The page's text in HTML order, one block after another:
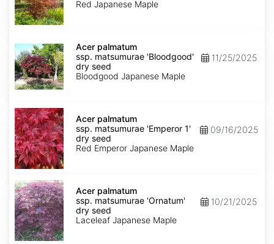
'Atropurpureum'
dry
seed
Red Japanese Maple
palmatum
ssp.
matsumurae
'Bloodgood'
dry
seed
Acer palmatum
ssp. matsumurae 'Bloodgood'
dry seed
Bloodgood Japanese Maple
11/25/2025
Acer
palmatum
ssp.
matsumurae
'Emperor
1'
dry
Acer palmatum
ssp. matsumurae 'Emperor 1'
dry seed
Red Emperor Japanese Maple
09/16/2025
Acer
palmatum
ssp.
matsumurae
'Ornatum'
dry
seed
Acer palmatum
ssp. matsumurae 'Ornatum'
dry seed
Laceleaf Japanese Maple
10/21/2025